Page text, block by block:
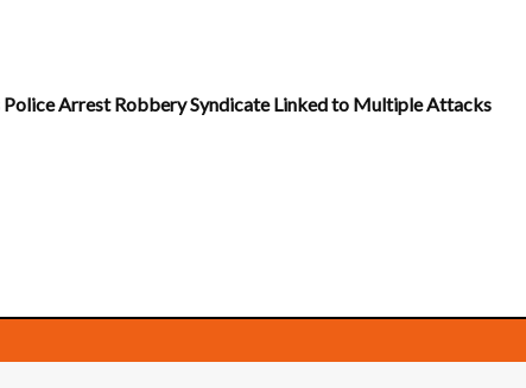
Arrest Robbery Syndicate Linked to Multiple Attacks